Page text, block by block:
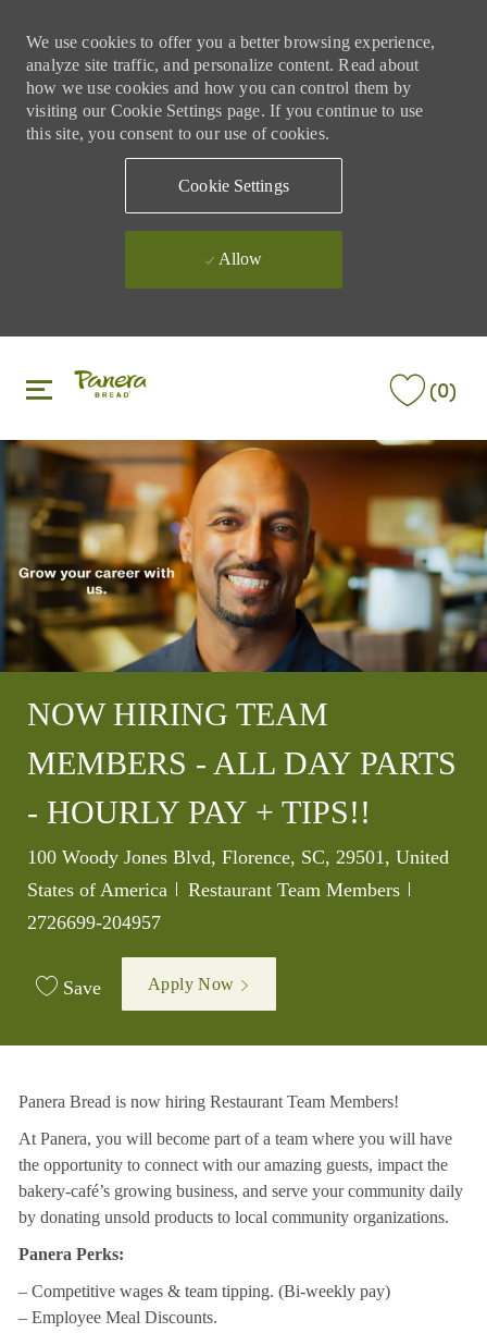
We use cookies to offer you a better browsing experience,
analyze site traffic, and personalize content. Read about
how we use cookies and how you can control them by
visiting our Cookie Settings page. If you continue to use
this site, you consent to our use of cookies.
Cookie Settings
Allow
(0)
NOW HIRING TEAM
MEMBERS - ALL DAY PARTS
- HOURLY PAY + TIPS!!
Location
100 Woody Jones Blvd, Florence, SC, 29501, United
States of America
Category
Restaurant Team Members
2726699-204957
Save Apply Now
Panera Bread is now hiring Restaurant Team Members!
At Panera, you will become part of a team where you will have
the opportunity to connect with our amazing guests, impact the
bakery-café’s growing business, and serve your community daily
by donating unsold products to local community organizations.
Panera Perks:
– Competitive wages & team tipping. (Bi-weekly pay)
– Employee Meal Discounts.